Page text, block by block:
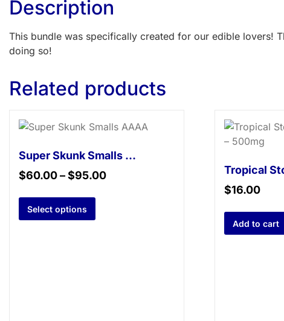
Description
This bundle was specifically created for our edible lovers!
doing so!
Related products
Super Skunk Smalls AAAA
$60.00–$95.00
Select options
$16.00
Add to cart